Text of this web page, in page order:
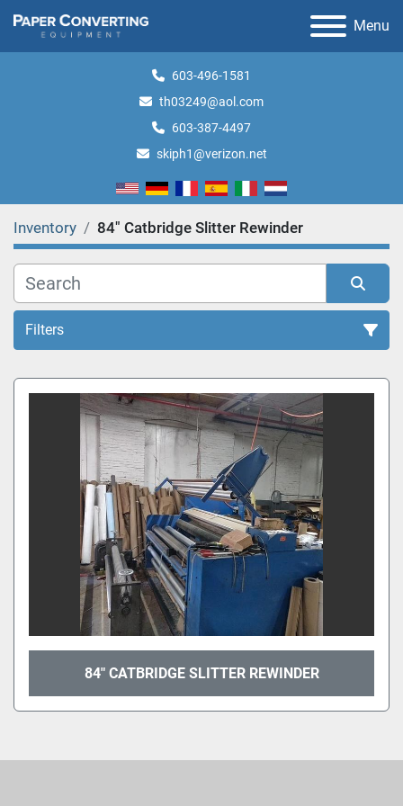
Menu
603-496-1581
th03249@aol.com
603-387-4497
skiph1@verizon.net
Inventory 84" Catbridge Slitter Rewinder
Filters
All Categories
Sort by
84" CATBRIDGE SLITTER REWINDER